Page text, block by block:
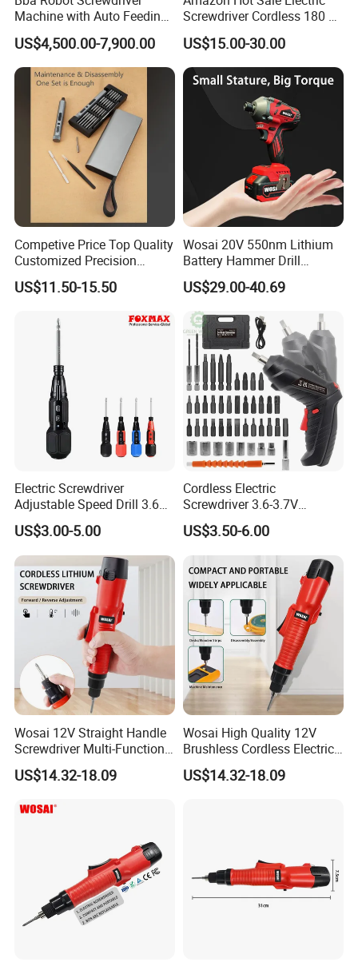
Machine with Auto Feeding
System Autofeed Assembly
Automated Screw Maschine
Automation Touch Screen
Mobile Machine PCBA
Assembly
US$4,500.00-7,900.00
Screwdriver Cordless 180 N.
M with 4.0ah Battery
US$15.00-30.00
Competive Price Top Quality
Customized Precision
Premium 53-in-1 Mini
Electric Screwdriver Kit
US$11.50-15.50
Wosai 20V 550nm Lithium
Battery Hammer Drill
Cordless Electric
Screwdriver
US$29.00-40.69
Electric Screwdriver
Adjustable Speed Drill 3.6V
USB Portable with LED Light
(FX-MPS02)
US$3.00-5.00
Cordless Electric
Screwdriver 3.6-3.7V
Rechargeable Power
Screwdriver with 47 PCS
Accessories Power Tool
Made in China
US$3.50-6.00
Wosai 12V Straight Handle
Screwdriver Multi-Function
Lithium Electric Drill OEM
ODM
US$14.32-18.09
Wosai High Quality 12V
Brushless Cordless Electric
Screwdriver Home Use Easy
Operation
US$14.32-18.09